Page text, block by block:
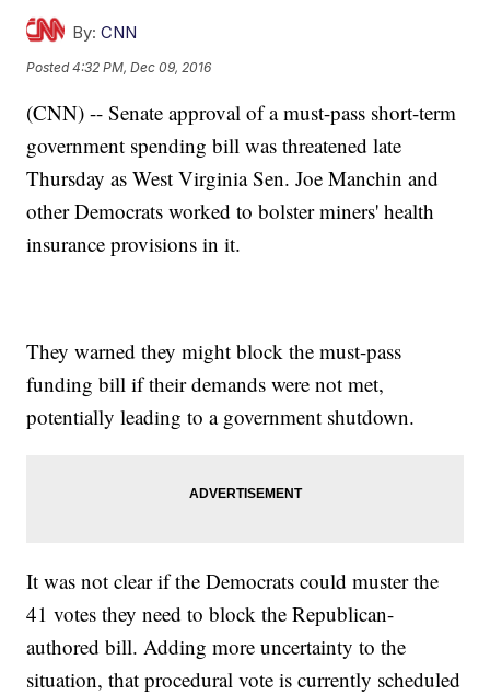
By: CNN
Posted4:32 PM, Dec 09, 2016
(CNN) -- Senate approval of a must-pass short-term
government spending bill was threatened late
Thursday as West Virginia Sen. Joe Manchin and
other Democrats worked to bolster miners' health
insurance provisions in it.
They warned they might block the must-pass
funding bill if their demands were not met,
potentially leading to a government shutdown.
It was not clear if the Democrats could muster the
41 votes they need to block the Republican-
authored bill. Adding more uncertainty to the
situation, that procedural vote is currently scheduled